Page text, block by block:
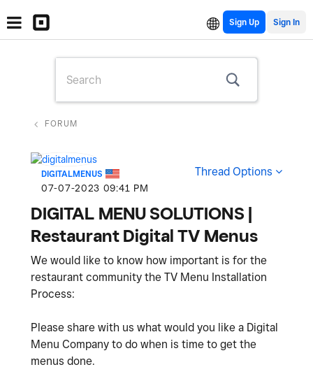
Sign Up
FORUM
DIGITALMENUS
‎07-07-2023 09:41 PM
Thread Options
DIGITAL MENU SOLUTIONS |
Restaurant Digital TV Menus
We would like to know how important is for the
restaurant community the TV Menu Installation
Process:
Please share with us what would you like a Digital
Menu Company to do when is time to get the
menus done.